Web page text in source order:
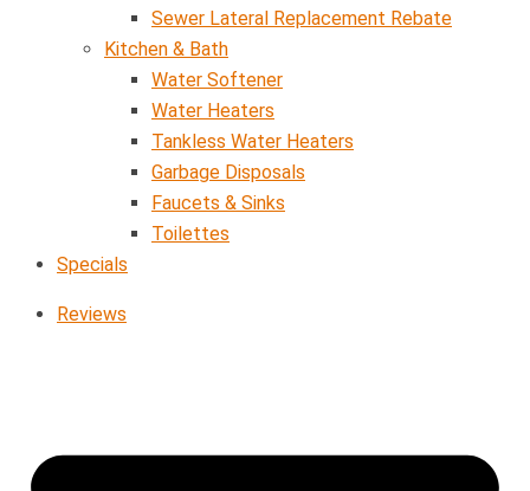
Sewer Lateral Replacement Rebate
Kitchen & Bath
Water Softener
Water Heaters
Tankless Water Heaters
Garbage Disposals
Faucets & Sinks
Toilettes
Specials
Reviews